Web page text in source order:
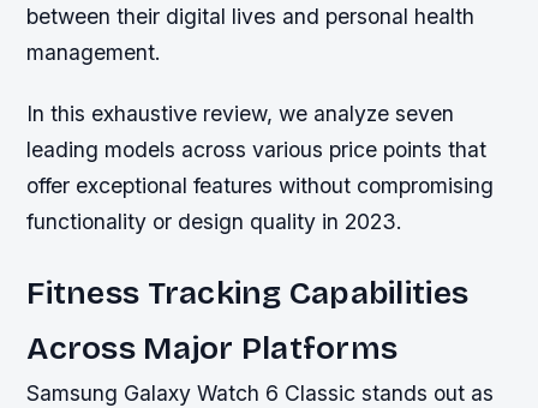
between their digital lives and personal health
management.
In this exhaustive review, we analyze seven
leading models across various price points that
offer exceptional features without compromising
functionality or design quality in 2023.
Fitness Tracking Capabilities
Across Major Platforms
Samsung Galaxy Watch 6 Classic stands out as